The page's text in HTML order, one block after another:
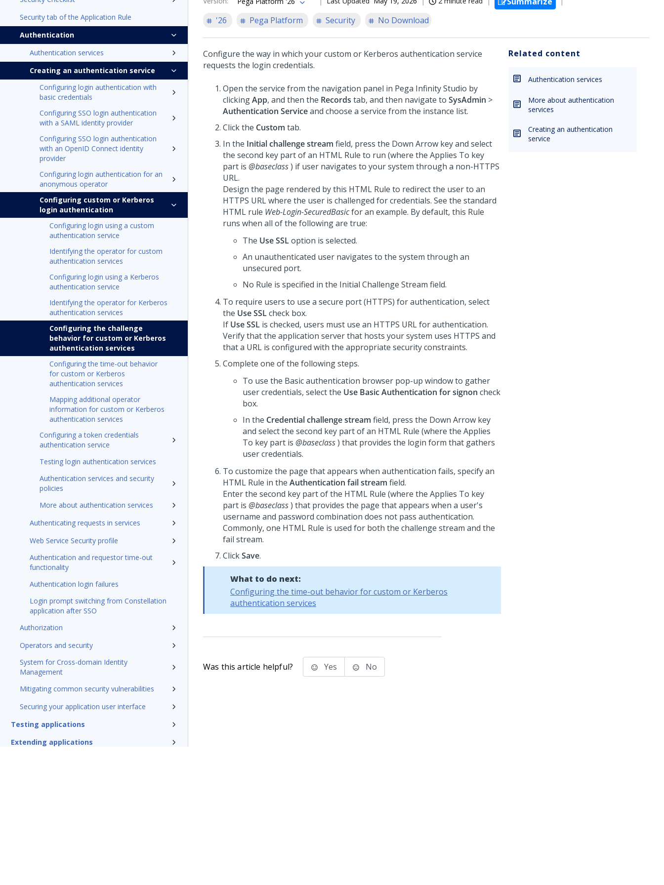
Security tab of the Application Rule
Authentication
Authentication services
Creating an authentication service
Configuring login authentication with
basic credentials
Configuring SSO login authentication
with a SAML identity provider
Configuring SSO login authentication
with an OpenID Connect identity
provider
Configuring login authentication for an
anonymous operator
Configuring custom or Kerberos
login authentication
Configuring login using a custom
authentication service
Identifying the operator for custom
authentication services
Configuring login using a Kerberos
authentication service
Identifying the operator for Kerberos
authentication services
Configuring the challenge
behavior for custom or Kerberos
authentication services
Configuring the time-out behavior
for custom or Kerberos
authentication services
Mapping additional operator
information for custom or Kerberos
authentication services
Configuring a token credentials
authentication service
Testing login authentication services
Authentication services and security
policies
More about authentication services
Authenticating requests in services
Web Service Security profile
Authentication and requestor time-out
functionality
Authentication login failures
Login prompt switching from Constellation
application after SSO
Authorization
Operators and security
System for Cross-domain Identity
Management
Mitigating common security vulnerabilities
Securing your application user interface
Testing applications
Extending applications
'26
Pega Platform Security No Download
Configure the way in which your custom or Kerberos authentication service
requests the login credentials.
Open the service from the navigation panel in Pega Infinity Studio by
clickingApp, and then the Records tab, and then navigate to SysAdmin >
Authentication Serviceand choose a service from the instance list.
Click the Custom tab.
In the Initial challenge stream field, press the Down Arrow key and select
the second key part of an HTML Rule to run (where the Applies To key
part is @baseclass) if user navigates to your system through a non-HTTPS
URL.
Design the page rendered by this HTML Rule to redirect the user to an
HTTPS URL where the user is challenged for credentials. See the standard
HTML rule Web-Login-SecuredBasicfor an example. By default, this Rule
runs when all of the following are true:
The Use SSLoption is selected.
An unauthenticated user navigates to the system through an
unsecured port.
No Rule is specified in the Initial Challenge Stream field.
To require users to use a secure port (HTTPS) for authentication, select
the Use SSLcheck box.
If Use SSL is checked, users must use an HTTPS URL for authentication.
Verify that the application server that hosts your system uses HTTPS and
that a URL is configured with the appropriate security constraints.
Complete one of the following steps.
To use the Basic authentication browser pop-up window to gather
user credentials, select the Use Basic Authentication for signon check
box.
In the Credential challenge stream field, press the Down Arrow key
and select the second key part of an HTML Rule (where the Applies
To key part is @baseclass) that provides the login form that gathers
user credentials.
To customize the page that appears when authentication fails, specify an
HTML Rule in the Authentication fail stream field.
Enter the second key part of the HTML Rule (where the Applies To key
part is @baseclass) that provides the page that appears when a user's
username and password combination does not pass authentication.
Commonly, one HTML Rule is used for both the challenge stream and the
fail stream.
ClickSave.
What to do next:
Configuring the time-out behavior for custom or Kerberos
authentication services
Related content
Authentication services
More about authentication
services
Creating an authentication
service
Was this article helpful? Yes No